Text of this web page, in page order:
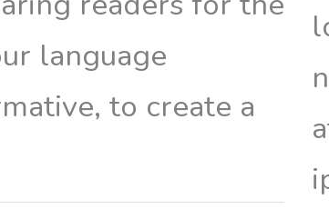
language
to create a